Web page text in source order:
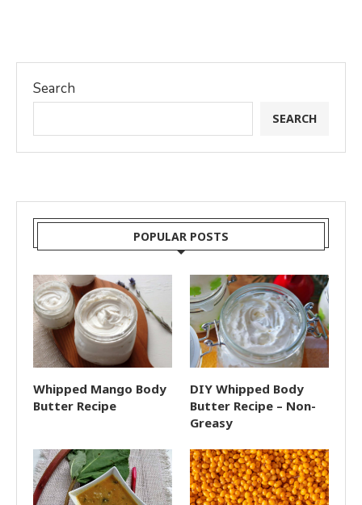
Search
SEARCH
POPULAR POSTS
Whipped Mango Body
Butter Recipe
DIY Whipped Body
Butter Recipe – Non-
Greasy